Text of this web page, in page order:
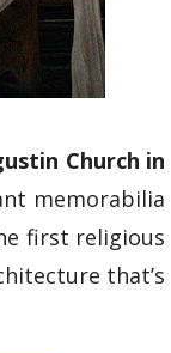
Church in
memorabilia
first religious
that’s